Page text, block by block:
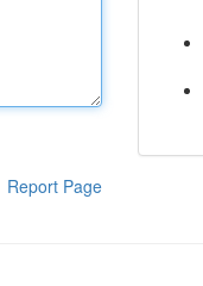
Report Page